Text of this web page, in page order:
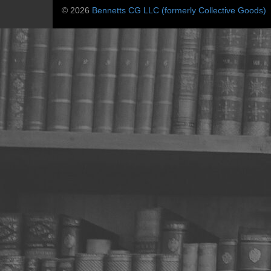
© 2026 Bennetts CG LLC (formerly Collective Goods)